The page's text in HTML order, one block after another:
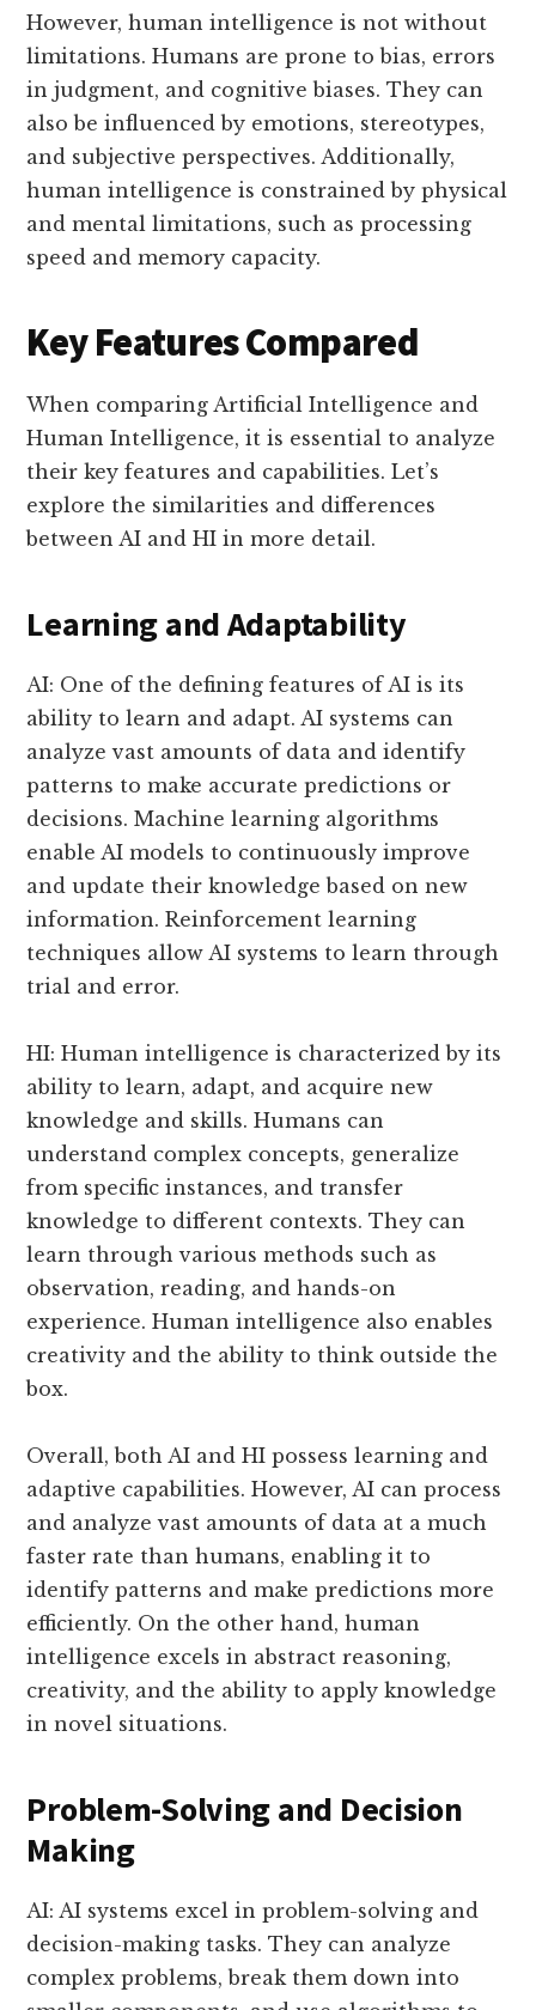
However, human intelligence is not without
limitations. Humans are prone to bias, errors
in judgment, and cognitive biases. They can
also be influenced by emotions, stereotypes,
and subjective perspectives. Additionally,
human intelligence is constrained by physical
and mental limitations, such as processing
speed and memory capacity.
Key Features Compared
When comparing Artificial Intelligence and
Human Intelligence, it is essential to analyze
their key features and capabilities. Let’s
explore the similarities and differences
between AI and HI in more detail.
Learning and Adaptability
AI: One of the defining features of AI is its
ability to learn and adapt. AI systems can
analyze vast amounts of data and identify
patterns to make accurate predictions or
decisions. Machine learning algorithms
enable AI models to continuously improve
and update their knowledge based on new
information. Reinforcement learning
techniques allow AI systems to learn through
trial and error.
HI: Human intelligence is characterized by its
ability to learn, adapt, and acquire new
knowledge and skills. Humans can
understand complex concepts, generalize
from specific instances, and transfer
knowledge to different contexts. They can
learn through various methods such as
observation, reading, and hands-on
experience. Human intelligence also enables
creativity and the ability to think outside the
box.
Overall, both AI and HI possess learning and
adaptive capabilities. However, AI can process
and analyze vast amounts of data at a much
faster rate than humans, enabling it to
identify patterns and make predictions more
efficiently. On the other hand, human
intelligence excels in abstract reasoning,
creativity, and the ability to apply knowledge
in novel situations.
Problem-Solving and Decision
Making
AI: AI systems excel in problem-solving and
decision-making tasks. They can analyze
complex problems, break them down into